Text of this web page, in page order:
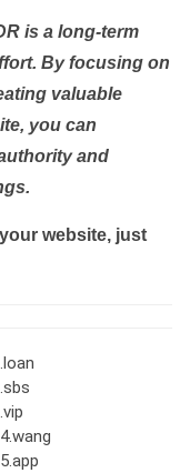
is a long-term
By focusing on
valuable
you can
and
website, just